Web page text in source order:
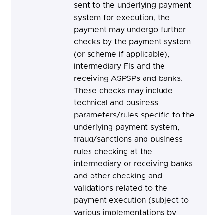
sent to the underlying payment
system for execution, the
payment may undergo further
checks by the payment system
(or scheme if applicable),
intermediary FIs and the
receiving ASPSPs and banks.
These checks may include
technical and business
parameters/rules specific to the
underlying payment system,
fraud/sanctions and business
rules checking at the
intermediary or receiving banks
and other checking and
validations related to the
payment execution (subject to
various implementations by